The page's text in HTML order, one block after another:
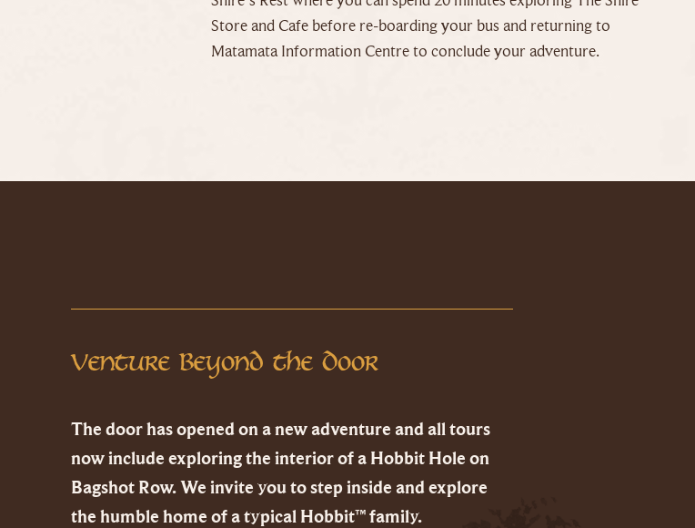
Store and Cafe before re-boarding your bus and returning to
Matamata Information Centre to conclude your adventure.
Venture Beyond the Door
The door has opened on a new adventure and all tours
now include exploring the interior of a Hobbit Hole on
Bagshot Row. We invite you to step inside and explore
the humble home of a typical Hobbit™ family.